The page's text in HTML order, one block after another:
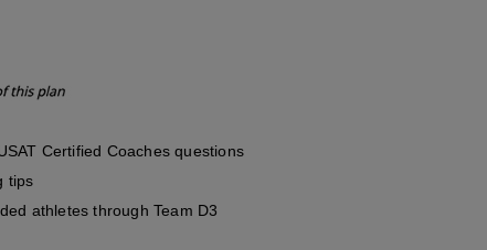
Certified Coaches questions
tips
athletes through Team D3